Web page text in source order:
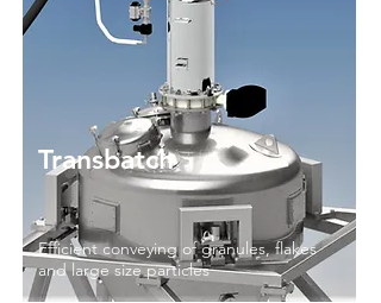
Transbatch
Efficient conveying of granules, flakes
and large size particles